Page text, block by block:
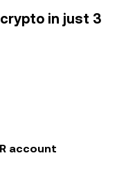
in just 3
account